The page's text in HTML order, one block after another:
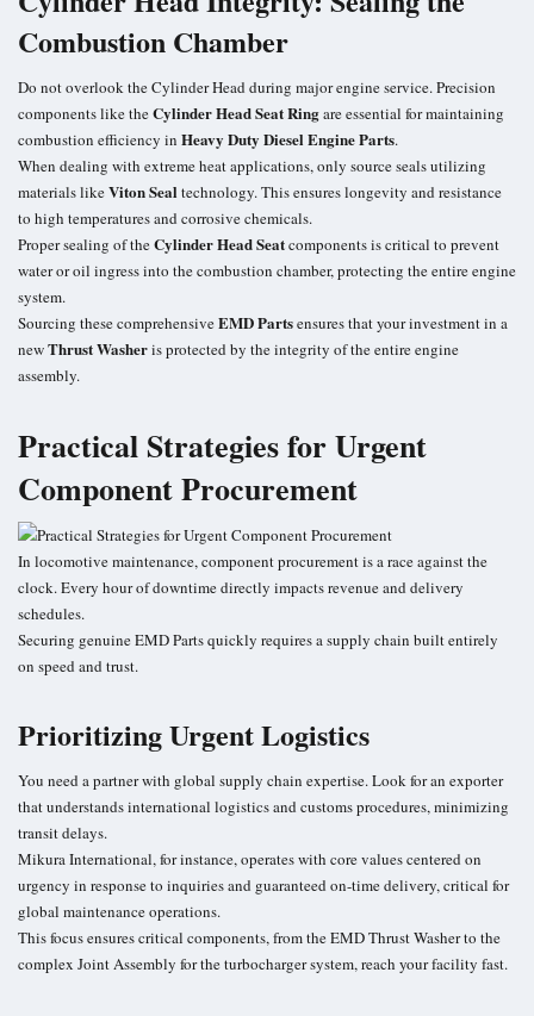
Combustion Chamber
Do not overlook the Cylinder Head during major engine service. Precision
components like theCylinder Head Seat Ringare essential for maintaining
combustion efficiency in Heavy Duty Diesel Engine Parts.
When dealing with extreme heat applications, only source seals utilizing
materials likeViton Sealtechnology. This ensures longevity and resistance
to high temperatures and corrosive chemicals.
Proper sealing of theCylinder Head Seatcomponents is critical to prevent
water or oil ingress into the combustion chamber, protecting the entire engine
system.
Sourcing these comprehensiveEMD Partsensures that your investment in a
newThrust Washeris protected by the integrity of the entire engine
assembly.
Practical Strategies for Urgent
Component Procurement
In locomotive maintenance, component procurement is a race against the
clock. Every hour of downtime directly impacts revenue and delivery
schedules.
Securing genuine EMD Parts quickly requires a supply chain built entirely
on speed and trust.
Prioritizing Urgent Logistics
You need a partner with global supply chain expertise. Look for an exporter
that understands international logistics and customs procedures, minimizing
transit delays.
Mikura International, for instance, operates with core values centered on
urgency in response to inquiries and guaranteed on-time delivery, critical for
global maintenance operations.
This focus ensures critical components, from the EMD Thrust Washer to the
complex Joint Assembly for the turbocharger system, reach your facility fast.